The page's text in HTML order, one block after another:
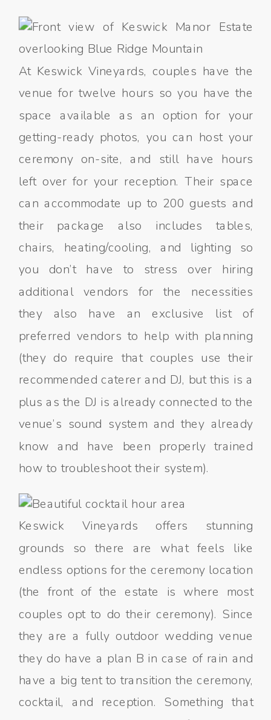
At Keswick Vineyards, couples have the
venue for twelve hours so you have the
space available as an option for your
getting-ready photos, you can host your
ceremony on-site, and still have hours
left over for your reception. Their space
can accommodate up to 200 guests and
their package also includes tables,
chairs, heating/cooling, and lighting so
you don’t have to stress over hiring
additional vendors for the necessities
they also have an exclusive list of
preferred vendors to help with planning
(they do require that couples use their
recommended caterer and DJ, but this is a
plus as the DJ is already connected to the
venue’s sound system and they already
know and have been properly trained
how to troubleshoot their system).
Keswick Vineyards offers stunning
grounds so there are what feels like
endless options for the ceremony location
(the front of the estate is where most
couples opt to do their ceremony). Since
they are a fully outdoor wedding venue
they do have a plan B in case of rain and
have a big tent to transition the ceremony,
cocktail, and reception. Something that